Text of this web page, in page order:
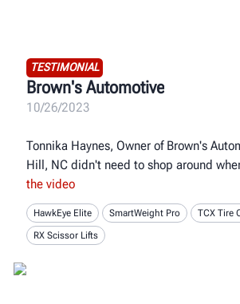
TESTIMONIAL
Brown's Automotive
10/26/2023
Tonnika Haynes, Owner of Brown's
Hill, NC didn't need to shop around
the video
HawkEye Elite SmartWeight Pro
TCX Tire
RX Scissor Lifts